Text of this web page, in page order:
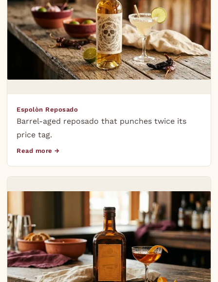
Espolòn Reposado
Barrel-aged reposado that punches twice its
price tag.
Read more →